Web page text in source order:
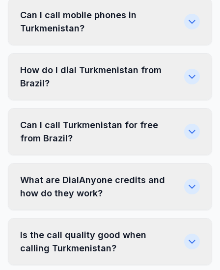
Can I call mobile phones in
Turkmenistan?
How do I dial Turkmenistan from
Brazil?
Can I call Turkmenistan for free
from Brazil?
What are DialAnyone credits and
how do they work?
Is the call quality good when
calling Turkmenistan?